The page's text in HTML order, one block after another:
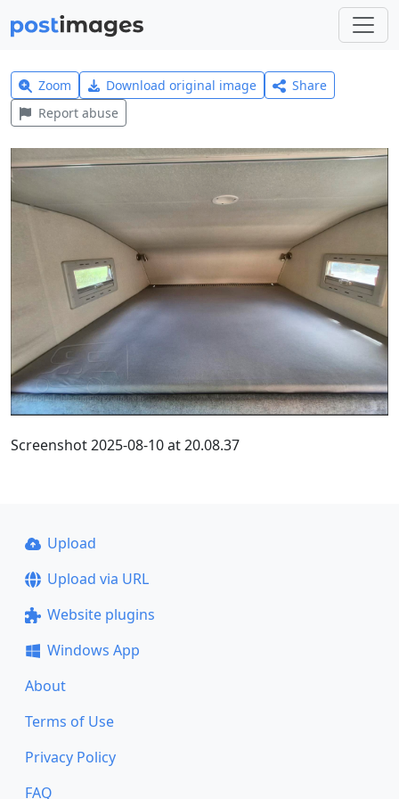
Zoom Download original image
Share
Report abuse
Screenshot 2025-08-10 at 20.08.37
Upload
Upload via URL
Website plugins
Windows App
About
Terms of Use
Privacy Policy
FAQ